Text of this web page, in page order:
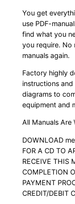
You get
use PDF-
find what you
you require. No
manuals again.
Factory highly
instructions
diagrams to
equipment and
All Manuals
DOWNLOAD
FOR A CD TO
RECEIVE THIS
COMPLETION
PAYMENT
CREDIT/DEBIT